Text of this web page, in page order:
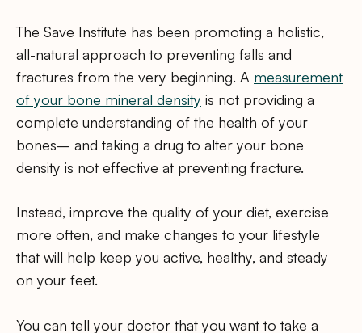
The Save Institute has been promoting a holistic,
all-natural approach to preventing falls and
fractures from the very beginning. A measurement
of your bone mineral density is not providing a
complete understanding of the health of your
bones– and taking a drug to alter your bone
density is not effective at preventing fracture.
Instead, improve the quality of your diet, exercise
more often, and make changes to your lifestyle
that will help keep you active, healthy, and steady
on your feet.
You can tell your doctor that you want to take a